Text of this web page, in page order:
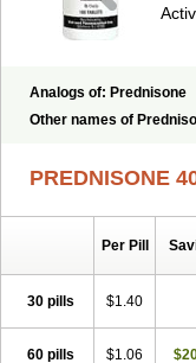
Analogs of: Prednisone
Other names of
Paracort
Pred-g
PREDNISONE
Per Pill
30 pills $1.40
60 pills $1.06